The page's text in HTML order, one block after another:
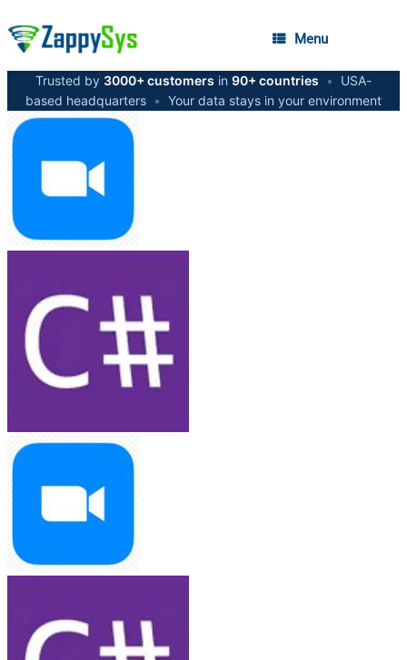
Menu
Trusted by 3000+ customers in 90+ countries •
USA-
based headquarters • Your data stays in your environment